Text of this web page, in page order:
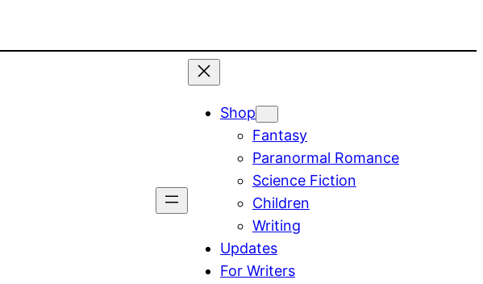
Shop
Fantasy
Paranormal Romance
Science Fiction
Children
Writing
Updates
For Writers